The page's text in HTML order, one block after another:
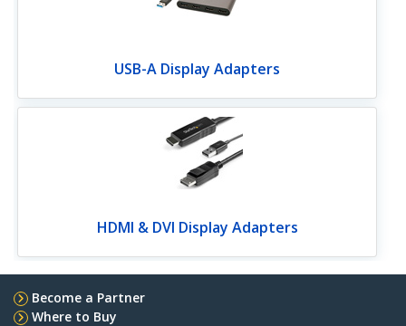
USB-A Display Adapters
HDMI & DVI Display Adapters
Become a Partner
Where to Buy